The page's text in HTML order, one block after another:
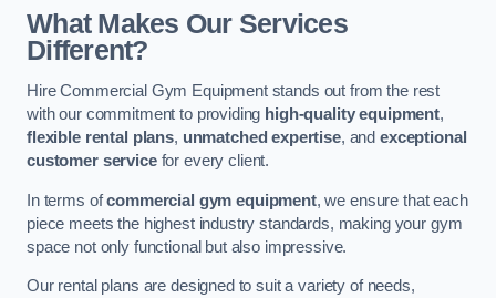
What Makes Our Services
Different?
Hire Commercial Gym Equipment stands out from the rest
with our commitment to providing high-quality equipment,
flexible rental plans, unmatched expertise, andexceptional
customer servicefor every client.
In terms ofcommercial gym equipment, we ensure that each
piece meets the highest industry standards, making your gym
space not only functional but also impressive.
Our rental plans are designed to suit a variety of needs,